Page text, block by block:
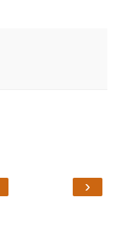
›